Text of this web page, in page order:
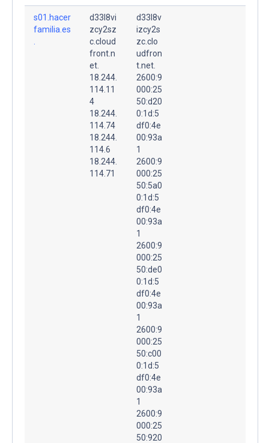
s01.hacer
familia.es
d33l8vi
zcy2sz
c.cloud
front.n
et.
18.244.
114.11
4
18.244.
114.74
18.244.
114.6
18.244.
114.71
d33l8v
izcy2s
zc.clo
udfron
t.net.
2600:9
000:25
50:d20
0:1d:5
df0:4e
00:93a
1
2600:9
000:25
50:5a0
0:1d:5
df0:4e
00:93a
1
2600:9
000:25
50:de0
0:1d:5
df0:4e
00:93a
1
2600:9
000:25
50:c00
0:1d:5
df0:4e
00:93a
1
2600:9
000:25
50:920